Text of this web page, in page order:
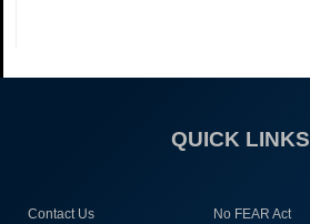
QUICK LINKS
Contact Us No FEAR Act